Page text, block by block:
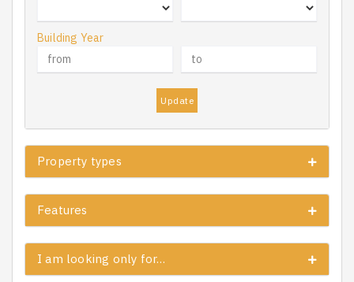
Building Year
Update
Property types
Features
I am looking only for…